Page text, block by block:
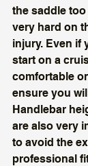
the saddle
very hard on
injury. Even if
start on a
comfortable
ensure you
Handlebar
are also very
to avoid the
professional